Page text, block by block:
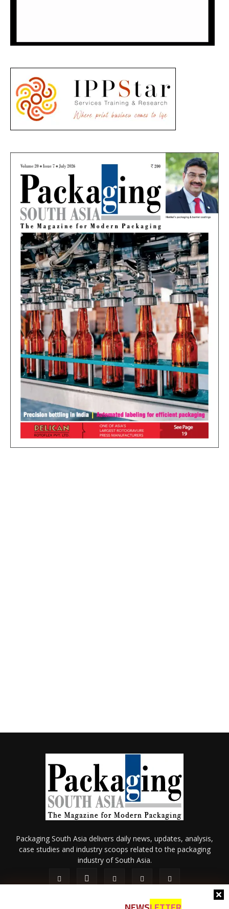
Packaging South Asia delivers daily news, updates, analysis,
case studies and industry scoops related to the packaging
industry of South Asia.